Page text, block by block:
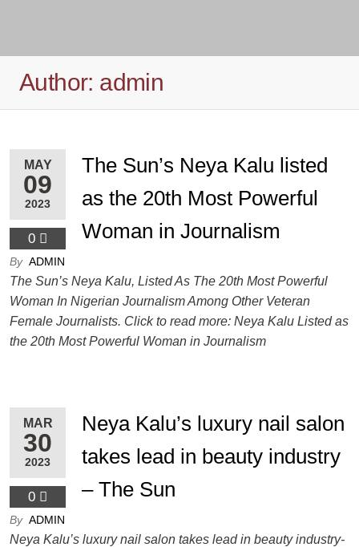
Author: admin
MAY
09
2023
0
The Sun’s Neya Kalu listed
as the 20th Most Powerful
Woman in Journalism
By ADMIN
The Sun’s Neya Kalu, Listed As The 20th Most Powerful
Woman In Nigerian Journalism Among Other Veteran
Female Journalists. Click to read more: Neya Kalu Listed as
the 20th Most Powerful Woman in Journalism
MAR
30
2023
0
Neya Kalu’s luxury nail salon
takes lead in beauty industry
– The Sun
By ADMIN
Neya Kalu’s luxury nail salon takes lead in beauty industry-